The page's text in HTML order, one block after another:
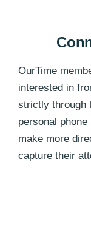
OurTime
interested in
strictly through
personal
make more
capture their